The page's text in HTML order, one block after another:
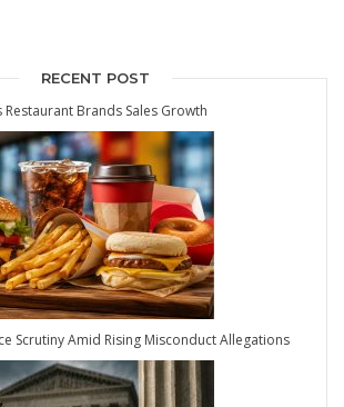
RECENT POST
Brands Sales Growth
Scrutiny Amid Rising Misconduct Allegations